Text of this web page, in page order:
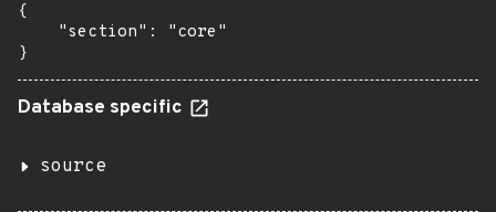
{
    "section": "core"
}
Database specific
source